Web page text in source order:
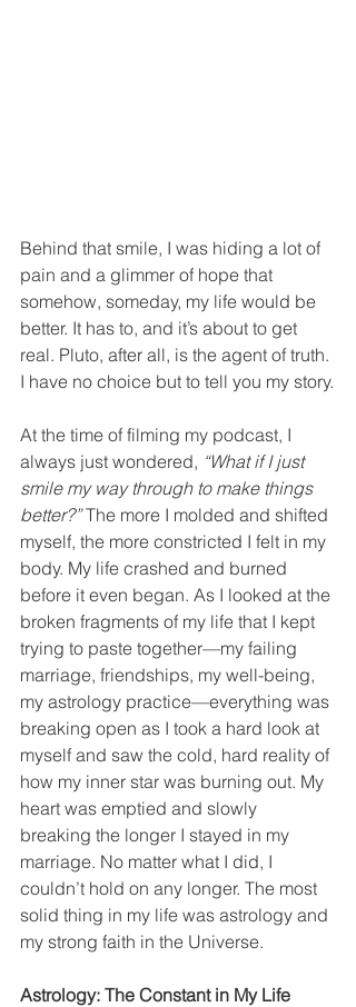
Behind that smile, I was hiding a lot of
pain and a glimmer of hope that
somehow, someday, my life would be
better. It has to, and it’s about to get
real. Pluto, after all, is the agent of truth.
I have no choice but to tell you my story.
At the time of filming my podcast, I
always just wondered, “What if I just
smile my way through to make things
better?” The more I molded and shifted
myself, the more constricted I felt in my
body. My life crashed and burned
before it even began. As I looked at the
broken fragments of my life that I kept
trying to paste together—my failing
marriage, friendships, my well-being,
my astrology practice—everything was
breaking open as I took a hard look at
myself and saw the cold, hard reality of
how my inner star was burning out. My
heart was emptied and slowly
breaking the longer I stayed in my
marriage. No matter what I did, I
couldn’t hold on any longer. The most
solid thing in my life was astrology and
my strong faith in the Universe.
Astrology: The Constant in My Life